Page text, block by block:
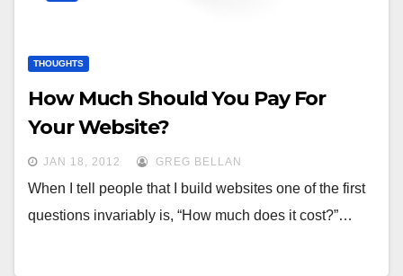
THOUGHTS
How Much Should You Pay For
Your Website?
JAN 18, 2012 GREG BELLAN
When I tell people that I build websites one of the first
questions invariably is, “How much does it cost?”…